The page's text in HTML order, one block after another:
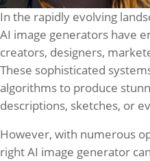
In the rapidly evolving
AI image generators have
creators, designers,
These sophisticated
algorithms to produce
descriptions, sketches, or
However, with numerous
right AI image generator